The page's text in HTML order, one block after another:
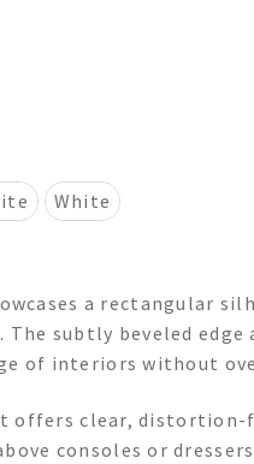
White
a rectangular
subtly beveled
of interiors without
offers clear, distortion-
consoles or